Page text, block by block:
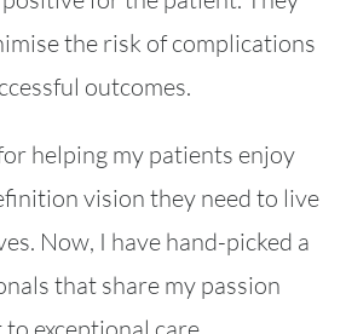
the risk of complications
outcomes.
helping my patients enjoy
vision they need to live
Now, I have hand-picked a
that share my passion